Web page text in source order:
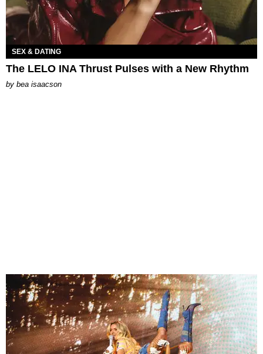
SEX & DATING
The LELO INA Thrust Pulses with a New Rhythm
by bea isaacson